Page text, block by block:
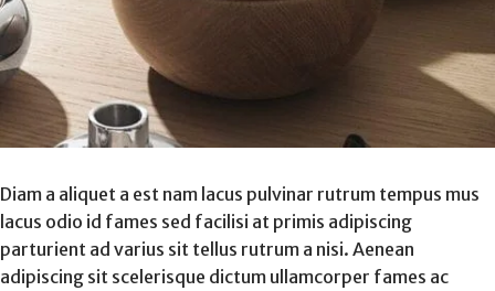
Diam a aliquet a est nam lacus pulvinar rutrum tempus mus
lacus odio id fames sed facilisi at primis adipiscing
parturient ad varius sit tellus rutrum a nisi. Aenean
adipiscing sit scelerisque dictum ullamcorper fames ac